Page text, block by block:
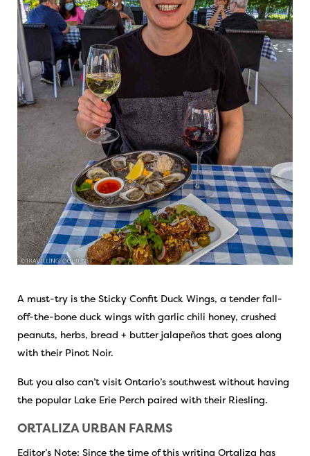
A must-try is the Sticky Confit Duck Wings, a tender fall-
off-the-bone duck wings with garlic chili honey, crushed
peanuts, herbs, bread + butter jalapeños that goes along
with their Pinot Noir.
But you also can’t visit Ontario’s southwest without having
the popular Lake Erie Perch paired with their Riesling.
ORTALIZA URBAN FARMS
Editor’s Note: Since the time of this writing Ortaliza has